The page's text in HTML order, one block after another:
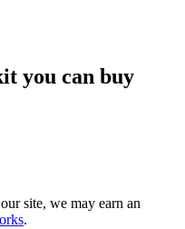
you can buy
site, we may earn an
.